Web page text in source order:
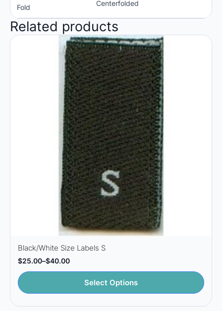
Fold Centerfolded
Related products
Black/White Size Labels S
$25.00–$40.00
Price
range:
$25.00
through
$40.00
Select Options
This
product